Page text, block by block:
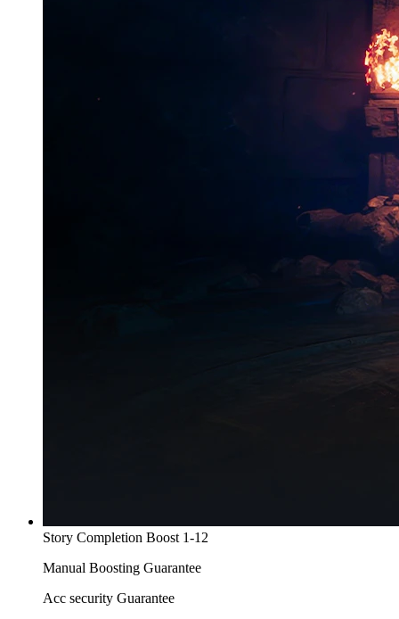
Story Completion Boost 1-12
Manual Boosting Guarantee
Acc security Guarantee